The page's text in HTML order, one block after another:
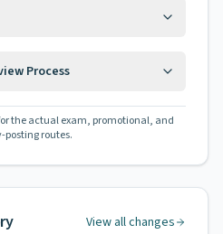
Process
the actual exam, promotional, and
posting routes.
View all changes